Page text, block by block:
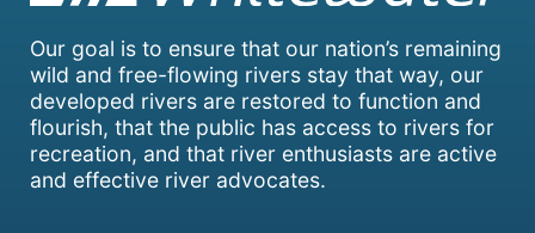
Our goal is to ensure that our nation’s remaining
wild and free-flowing rivers stay that way, our
developed rivers are restored to function and
flourish, that the public has access to rivers for
recreation, and that river enthusiasts are active
and effective river advocates.